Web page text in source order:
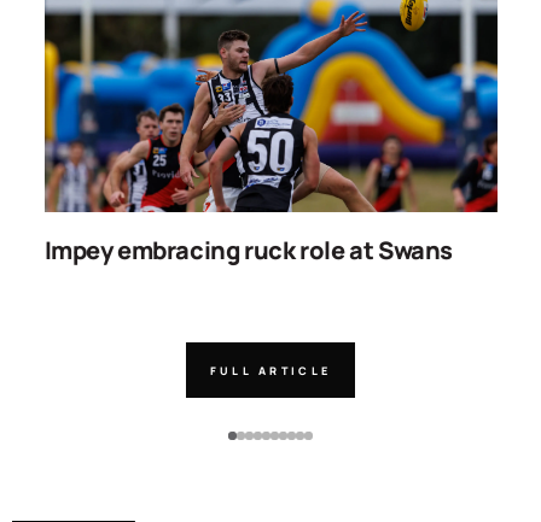
Impey embracing ruck role at Swans
FULL ARTICLE